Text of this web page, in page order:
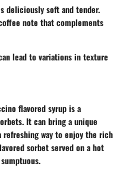
deliciously soft and tender.
note that complements
lead to variations in texture
flavored syrup is a
It can bring a unique
way to enjoy the rich
sorbet served on a hot